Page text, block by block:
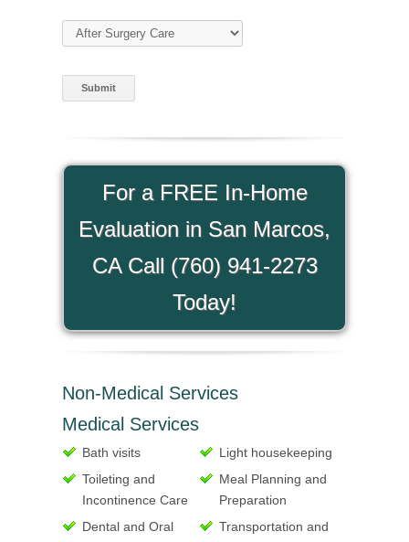
Type of Care (required)
For a FREE In-Home
Evaluation in San Marcos,
CA Call (760) 941-2273
Today!
Non-Medical Services
Medical Services
Bath visits
Toileting and
Incontinence Care
Dental and Oral
Light housekeeping
Meal Planning and
Preparation
Transportation and